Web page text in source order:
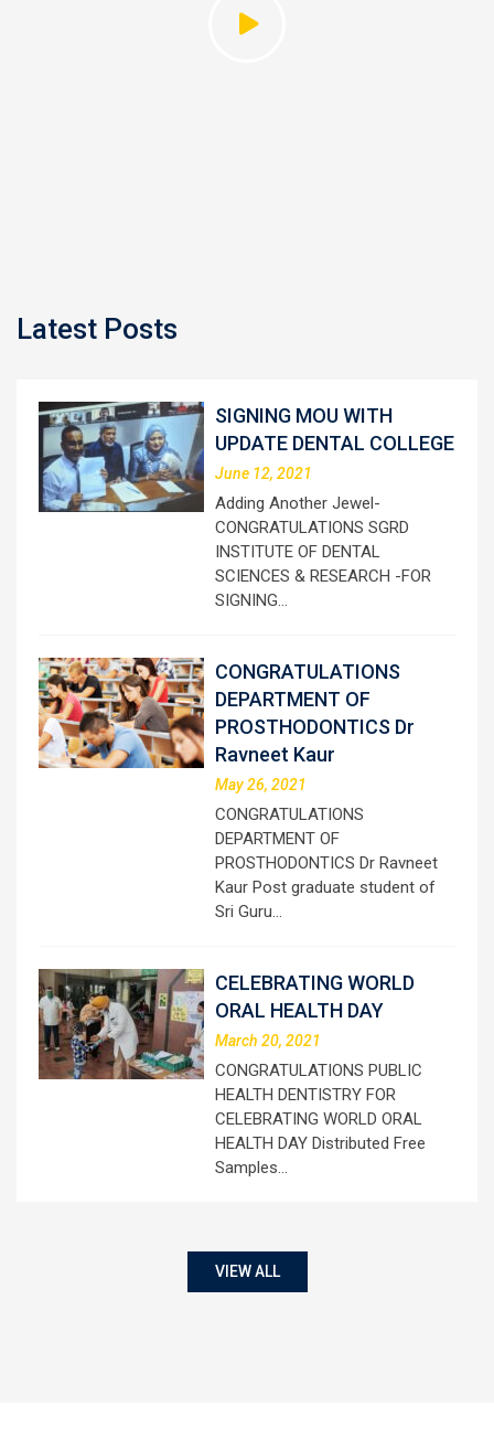
Latest Posts
SIGNING MOU WITH
UPDATE DENTAL COLLEGE
June 12, 2021
Adding Another Jewel-
CONGRATULATIONS SGRD
INSTITUTE OF DENTAL
SCIENCES & RESEARCH -FOR
SIGNING…
CONGRATULATIONS
DEPARTMENT OF
PROSTHODONTICS Dr
Ravneet Kaur
May 26, 2021
CONGRATULATIONS
DEPARTMENT OF
PROSTHODONTICS Dr Ravneet
Kaur Post graduate student of
Sri Guru…
CELEBRATING WORLD
ORAL HEALTH DAY
March 20, 2021
CONGRATULATIONS PUBLIC
HEALTH DENTISTRY FOR
CELEBRATING WORLD ORAL
HEALTH DAY Distributed Free
Samples…
VIEW ALL